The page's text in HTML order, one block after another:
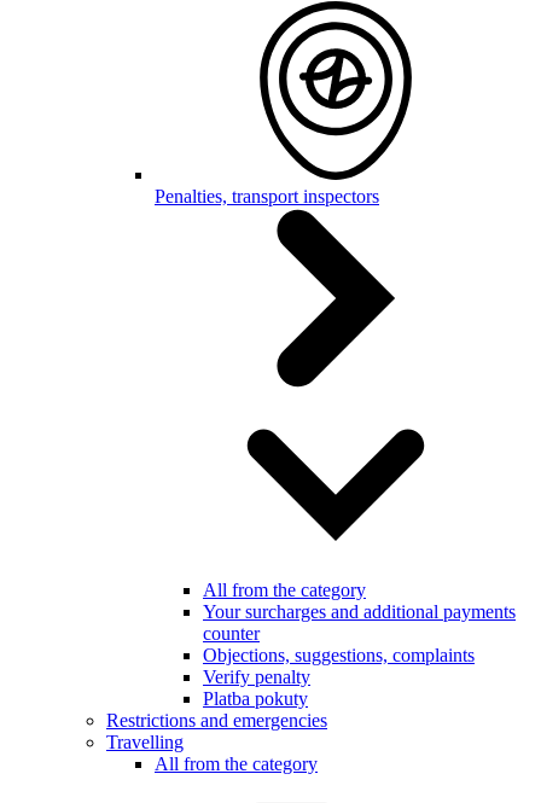
Penalties, transport inspectors
All from the category
Your surcharges and additional payments
counter
Objections, suggestions, complaints
Verify penalty
Platba pokuty
Restrictions and emergencies
Travelling
All from the category